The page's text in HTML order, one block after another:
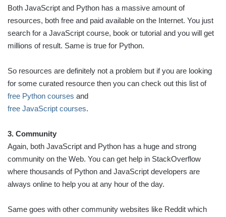
Both JavaScript and Python has a massive amount of
resources, both free and paid available on the Internet. You just
search for a JavaScript course, book or tutorial and you will get
millions of result. Same is true for Python.
So resources are definitely not a problem but if you are looking
for some curated resource then you can check out this list of
free Python courses and
free JavaScript courses.
3. Community
Again, both JavaScript and Python has a huge and strong
community on the Web. You can get help in StackOverflow
where thousands of Python and JavaScript developers are
always online to help you at any hour of the day.
Same goes with other community websites like Reddit which